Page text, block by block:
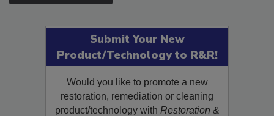
Submit Your New
Product/Technology to R&R!
Would you like to promote a new
restoration, remediation or cleaning
product/technology with Restoration &